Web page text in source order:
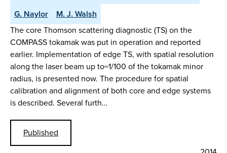
G. Naylor
M. J. Walsh
The core Thomson scattering diagnostic (TS) on the
COMPASS tokamak was put in operation and reported
earlier. Implementation of edge TS, with spatial resolution
along the laser beam up to~1/100 of the tokamak minor
radius, is presented now. The procedure for spatial
calibration and alignment of both core and edge systems
is described. Several furth…
Published